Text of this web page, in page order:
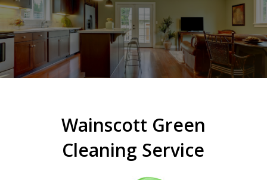
Wainscott Green
Cleaning Service